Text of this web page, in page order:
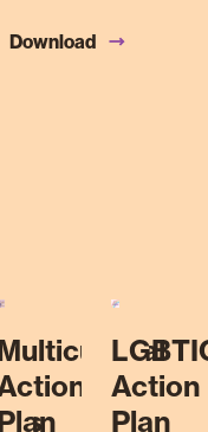
Download
Action
Plan